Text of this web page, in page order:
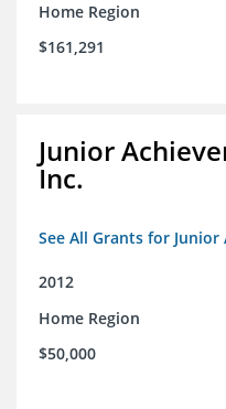
Home Region
$161,291
Junior
Inc.
See All Grants for
2012
Home Region
$50,000